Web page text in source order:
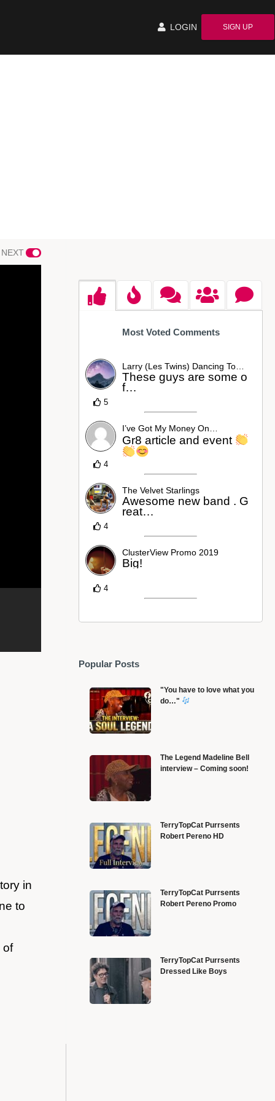
LOGIN SIGN UP
Lukes entrance at the end of Mandalorian season 2
in
to
of
Most Voted Comments
5
Larry (Les Twins) Dancing To…
These guys are some o
f…
4
I’ve Got My Money On…
Gr8 article and event
4
The Velvet Starlings
Awesome new band . G
reat…
4
ClusterView Promo 2019
Big!
Popular Posts
"You have to love what you
do…"
The Legend Madeline Bell
interview – Coming soon!
TerryTopCat Purrsents
Robert Pereno HD
TerryTopCat Purrsents
Robert Pereno Promo
TerryTopCat Purrsents
Dressed Like Boys